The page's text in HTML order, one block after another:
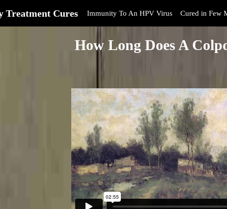
Treatment Cures Immunity To An HPV Virus Cured in Few
How Long Does A